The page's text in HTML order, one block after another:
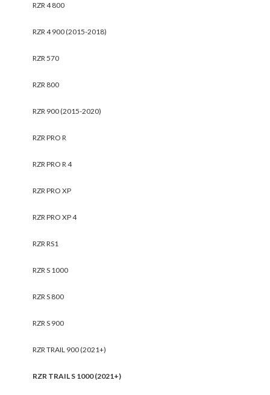
RZR 4 800
RZR 4 900 (2015-2018)
RZR 570
RZR 800
RZR 900 (2015-2020)
RZR PRO R
RZR PRO R 4
RZR PRO XP
RZR PRO XP 4
RZR RS1
RZR S 1000
RZR S 800
RZR S 900
RZR TRAIL 900 (2021+)
RZR TRAIL S 1000 (2021+)